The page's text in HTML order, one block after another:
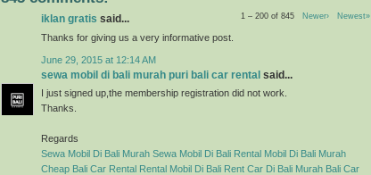
1 – 200 of 845 Newer› Newest»
iklan gratis said...
Thanks for giving us a very informative post.
June 29, 2015 at 12:14 AM
sewa mobil di bali murah puri bali car rental said...
I just signed up,the membership registration did not work.
Thanks.
Regards
Sewa Mobil Di Bali Murah Sewa Mobil Di Bali Rental Mobil Di Bali Murah
Cheap Bali Car Rental Rental Mobil Di Bali Rent Car Di Bali Murah Bali Car